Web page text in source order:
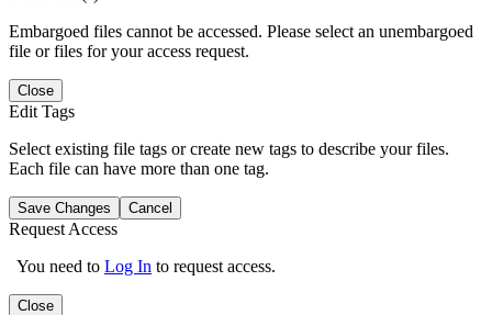
Embargoed files cannot be accessed. Please select an unembargoed
file or files for your access request.
Close
Edit Tags
Select existing file tags or create new tags to describe your files.
Each file can have more than one tag.
Save Changes Cancel
Request Access
You need to Log In to request access.
Close